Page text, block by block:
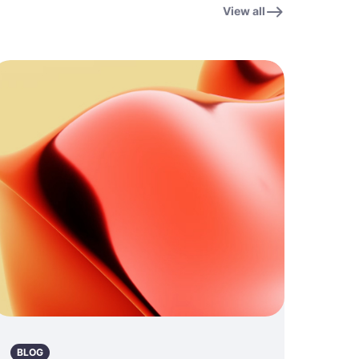
View all
BLOG